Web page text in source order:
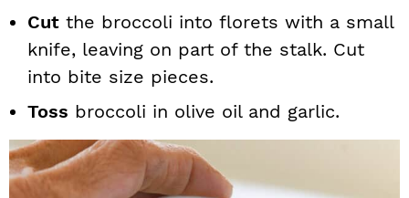
Cut the broccoli into florets with a small
knife, leaving on part of the stalk. Cut
into bite size pieces.
Toss broccoli in olive oil and garlic.